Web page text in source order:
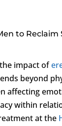
to Reclaim
impact of
beyond
affecting
within
at the